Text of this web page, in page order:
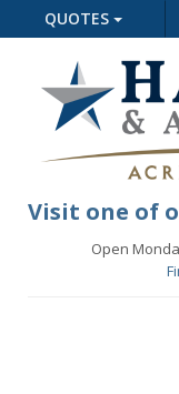
QUOTES
Visit one of
Open